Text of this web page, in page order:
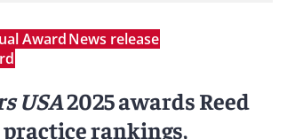
AwardNews release
USA2025 awards Reed
practice rankings,